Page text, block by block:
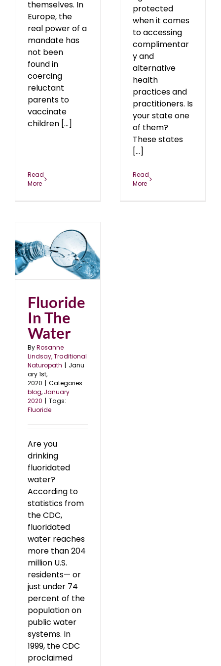
themselves. In
Europe, the
real power of a
mandate has
not been
found in
coercing
reluctant
parents to
vaccinate
children [...]
Read
More
protected
when it comes
to accessing
complimentar
y and
alternative
health
practices and
practitioners. Is
your state one
of them?
These states
[...]
Read
More
Fluoride
In The
Water
ByRosanne
Lindsay, Traditional
Naturopath | Janu
ary 1st,
2020 | Categories:
blog, January
2020 | Tags:
Fluoride
Are you
drinking
fluoridated
water?
According to
statistics from
the CDC,
fluoridated
water reaches
more than 204
million U.S.
residents— or
just under 74
percent of the
population on
public water
systems. In
1999, the CDC
proclaimed